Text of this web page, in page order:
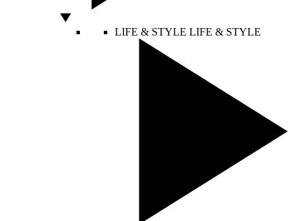
LIFE & STYLE LIFE & STYLE